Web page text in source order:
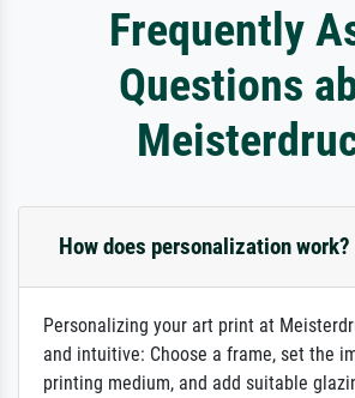
Frequently
Questions
How does personalization work?
Personalizing your art print at
and intuitive: Choose a frame, set the
printing medium, and add suitable